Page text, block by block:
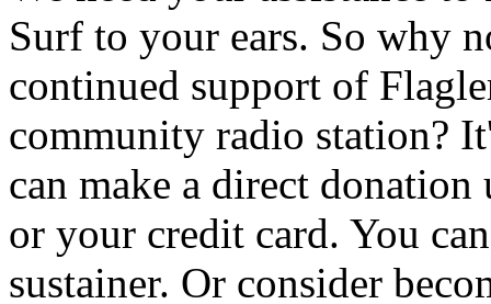
Surf to your ears. So why
continued support of
community radio station?
can make a direct
or your credit card. You
sustainer. Or consider